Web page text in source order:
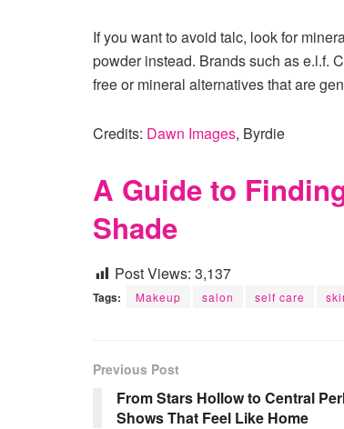
If you want to avoid talc, look for
powder instead. Brands such as e.l.f.
free or mineral alternatives that are
Credits: Dawn Images, Byrdie
A Guide to
Shade
Post Views: 3,137
Tags: Makeup salon self care
Previous Post
From Stars Hollow to Central
Shows That Feel Like Home